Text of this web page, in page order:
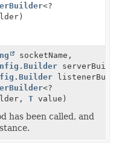
<?
socketName,
<?
T value)
has been called, and